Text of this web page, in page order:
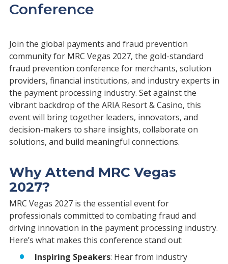
Conference
Join the global payments and fraud prevention
community for MRC Vegas 2027, the gold-standard
fraud prevention conference for merchants, solution
providers, financial institutions, and industry experts in
the payment processing industry. Set against the
vibrant backdrop of the ARIA Resort & Casino, this
event will bring together leaders, innovators, and
decision-makers to share insights, collaborate on
solutions, and build meaningful connections.
Why Attend MRC Vegas
2027?
MRC Vegas 2027 is the essential event for
professionals committed to combating fraud and
driving innovation in the payment processing industry.
Here’s what makes this conference stand out:
Inspiring Speakers: Hear from industry